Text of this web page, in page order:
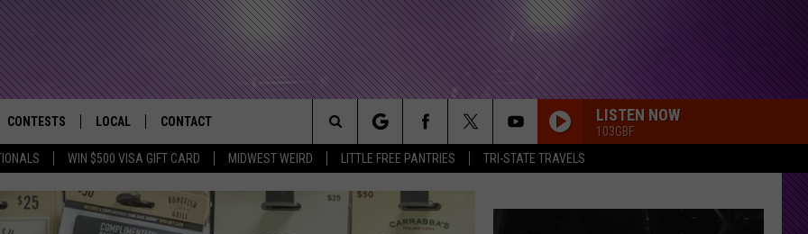
WIN $500 VISA GIFT CARD MIDWEST WEIRD LITTLE FREE PANTRIES TRI-STATE TRAVELS
Rocks the River City
IOS APP
ANDROID APP
CONTESTS
CONTESTS HELP
GENERAL CONTEST RULES
LOCAL
KIDS & FAMILY
CONTACT
NEWSLETTER
HELP & CONTACT INFO
LISTEN NOW
103GBF
Search
The